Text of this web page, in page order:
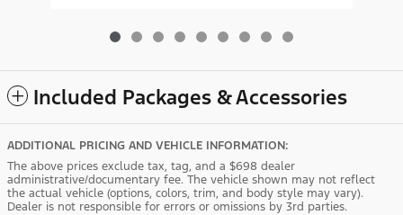
Included Packages & Accessories
ADDITIONAL PRICING AND VEHICLE INFORMATION:
The above prices exclude tax, tag, and a $698 dealer
administrative/documentary fee. The vehicle shown may not reflect
the actual vehicle (options, colors, trim, and body style may vary).
Dealer is not responsible for errors or omissions by 3rd parties.